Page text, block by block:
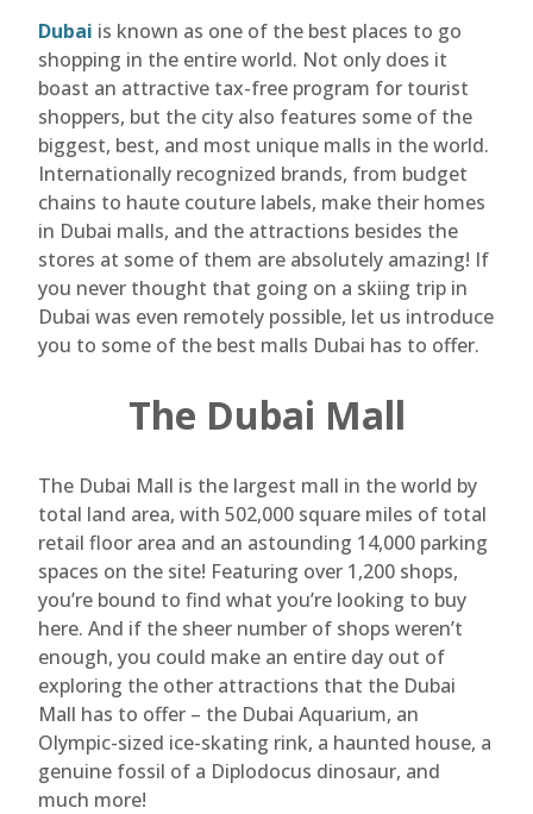
Dubai is known as one of the best places to go
shopping in the entire world. Not only does it
boast an attractive tax-free program for tourist
shoppers, but the city also features some of the
biggest, best, and most unique malls in the world.
Internationally recognized brands, from budget
chains to haute couture labels, make their homes
in Dubai malls, and the attractions besides the
stores at some of them are absolutely amazing! If
you never thought that going on a skiing trip in
Dubai was even remotely possible, let us introduce
you to some of the best malls Dubai has to offer.
The Dubai Mall
The Dubai Mall is the largest mall in the world by
total land area, with 502,000 square miles of total
retail floor area and an astounding 14,000 parking
spaces on the site! Featuring over 1,200 shops,
you’re bound to find what you’re looking to buy
here. And if the sheer number of shops weren’t
enough, you could make an entire day out of
exploring the other attractions that the Dubai
Mall has to offer – the Dubai Aquarium, an
Olympic-sized ice-skating rink, a haunted house, a
genuine fossil of a Diplodocus dinosaur, and
much more!